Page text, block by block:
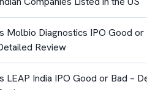
Molbio Diagnostics IPO Good or
Review
LEAP India IPO Good or Bad –